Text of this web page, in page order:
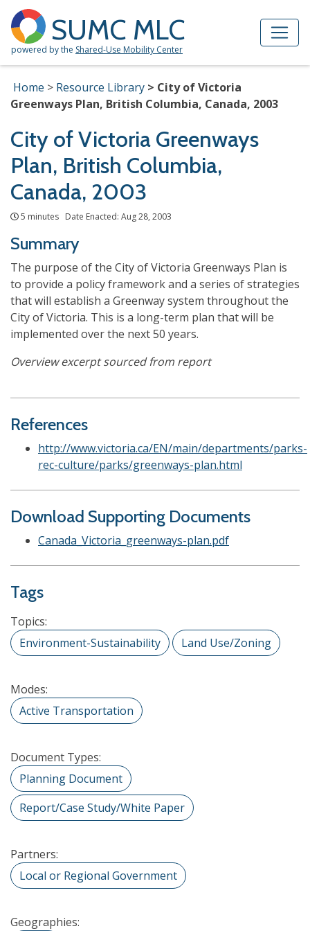
SUMC MLC
powered by the Shared-Use Mobility Center
Home Resource Library
City of Victoria
Greenways Plan, British Columbia, Canada, 2003
City of Victoria Greenways
Plan, British Columbia,
Canada, 2003
5 minutes Date Enacted: Aug 28, 2003
Summary
The purpose of the City of Victoria Greenways Plan is
to provide a policy framework and a series of strategies
that will establish a Greenway system throughout the
City of Victoria. This is a long-term plan that will be
implemented over the next 50 years.
Overview excerpt sourced from report
References
http://www.victoria.ca/EN/main/departments/parks-
rec-culture/parks/greenways-plan.html
Download Supporting Documents
Canada_Victoria_greenways-plan.pdf
Tags
Topics:
Environment-Sustainability
Land Use/Zoning
Modes:
Active Transportation
Document Types:
Planning Document
Report/Case Study/White Paper
Partners:
Local or Regional Government
Geographies: